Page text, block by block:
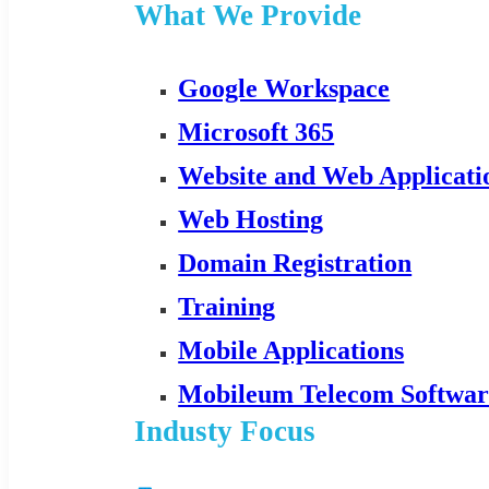
What We Provide
Google Workspace
Microsoft 365
Website and Web
Web Hosting
Domain Registration
Training
Mobile Applications
Mobileum Telecom
Industy Focus